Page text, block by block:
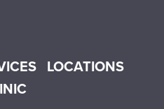
LOCATIONS